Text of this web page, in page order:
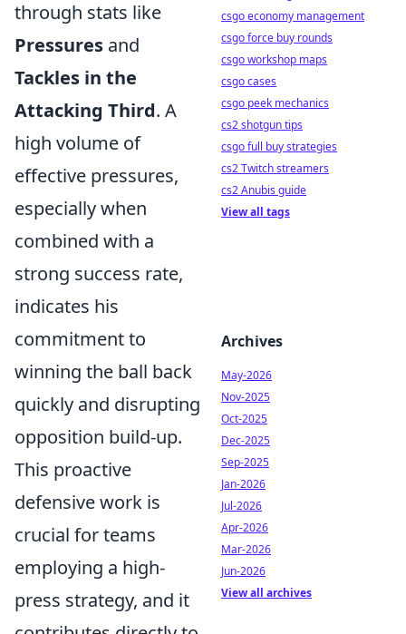
through stats like
Pressures and
Tackles in the
Attacking Third. A
high volume of
effective pressures,
especially when
combined with a
strong success rate,
indicates his
commitment to
winning the ball back
quickly and disrupting
opposition build-up.
This proactive
defensive work is
crucial for teams
employing a high-
press strategy, and it
csgo economy management
csgo force buy rounds
csgo workshop maps
csgo cases
csgo peek mechanics
cs2 shotgun tips
csgo full buy strategies
cs2 Twitch streamers
cs2 Anubis guide
View all tags
Archives
May-2026
Nov-2025
Oct-2025
Dec-2025
Sep-2025
Jan-2026
Jul-2026
Apr-2026
Mar-2026
Jun-2026
View all archives